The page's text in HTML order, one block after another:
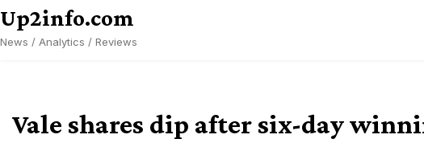
Skip
to
content
Up2info.com
News / Analytics / Reviews
Vale shares dip after six-day